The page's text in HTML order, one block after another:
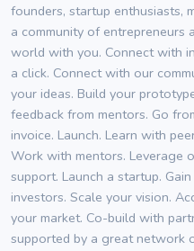
founders, startup enthusiasts,
a community of entrepreneurs
world with you. Connect with
a click. Connect with our
your ideas. Build your
feedback from mentors. Go
invoice. Launch. Learn with
Work with mentors. Leverage
support. Launch a startup.
investors. Scale your vision.
your market. Co-build with
supported by a great network